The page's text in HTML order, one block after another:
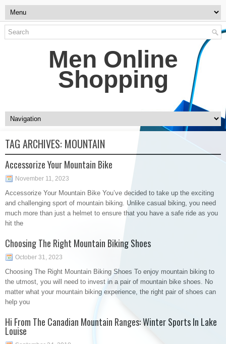
Men Online
Shopping
TAG ARCHIVES: MOUNTAIN
Accessorize Your Mountain Bike
November 11, 2023
Accessorize Your Mountain Bike You’ve decided to take up the exciting
and challenging sport of mountain biking. Unlike casual biking, you need
much more than just a helmet to ensure that you have a safe ride as you
hit the
Choosing The Right Mountain Biking Shoes
October 31, 2023
Choosing The Right Mountain Biking Shoes To enjoy mountain biking to
the utmost, you will need to invest in a pair of mountain bike shoes. No
matter what your mountain biking experience, the right pair of shoes can
help you
Hi From The Canadian Mountain Ranges: Winter Sports In Lake
Louise